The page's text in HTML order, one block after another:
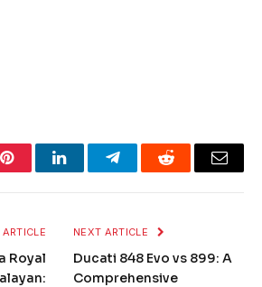
PinterestLinkedInTelegramReddit Email
Royal
NEXT ARTICLE
Ducati 848 Evo vs 899: A
Comprehensive